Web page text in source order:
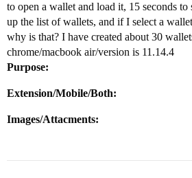
to open a wallet and load it, 15 seconds
up the list of wallets, and if I select a
why is that? I have created about 30
chrome/macbook air/version is 11.14.4
Purpose:
Extension/Mobile/Both:
Images/Attacments: